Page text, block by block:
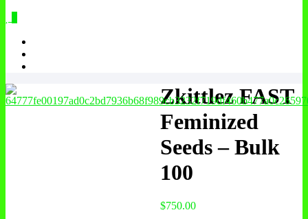
Zkittlez FAST
Feminized
Seeds – Bulk
100
$750.00